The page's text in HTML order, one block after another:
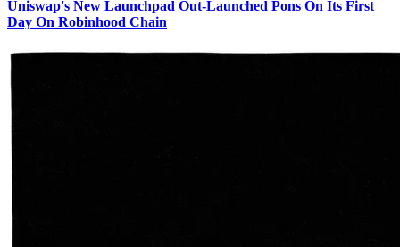
Uniswap's New Launchpad Out-Launched Pons On Its First
Day On Robinhood Chain